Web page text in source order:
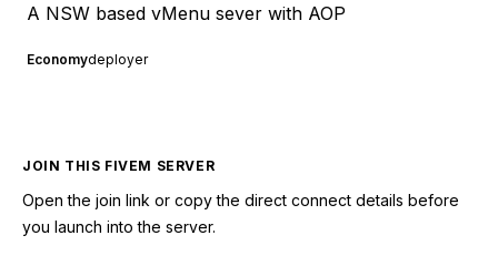
A NSW based vMenu sever with AOP
Economydeployer
JOIN THIS FIVEM SERVER
Open the join link or copy the direct connect details before
you launch into the server.